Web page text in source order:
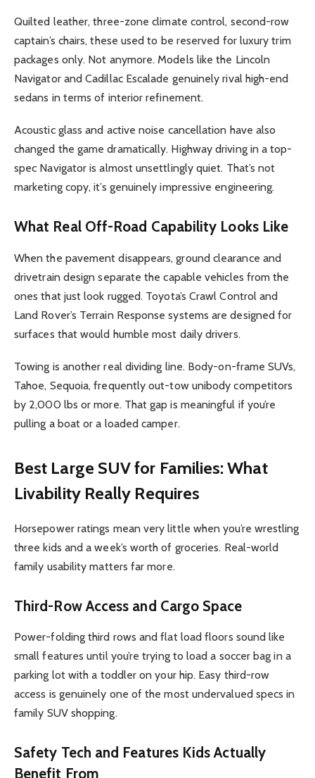
Quilted leather, three-zone climate control, second-row
captain’s chairs, these used to be reserved for luxury trim
packages only. Not anymore. Models like the Lincoln
Navigator and Cadillac Escalade genuinely rival high-end
sedans in terms of interior refinement.
Acoustic glass and active noise cancellation have also
changed the game dramatically. Highway driving in a top-
spec Navigator is almost unsettlingly quiet. That’s not
marketing copy, it’s genuinely impressive engineering.
What Real Off-Road Capability Looks Like
When the pavement disappears, ground clearance and
drivetrain design separate the capable vehicles from the
ones that just look rugged. Toyota’s Crawl Control and
Land Rover’s Terrain Response systems are designed for
surfaces that would humble most daily drivers.
Towing is another real dividing line. Body-on-frame SUVs,
Tahoe, Sequoia, frequently out-tow unibody competitors
by 2,000 lbs or more. That gap is meaningful if you’re
pulling a boat or a loaded camper.
Best Large SUV for Families: What
Livability Really Requires
Horsepower ratings mean very little when you’re wrestling
three kids and a week’s worth of groceries. Real-world
family usability matters far more.
Third-Row Access and Cargo Space
Power-folding third rows and flat load floors sound like
small features until you’re trying to load a soccer bag in a
parking lot with a toddler on your hip. Easy third-row
access is genuinely one of the most undervalued specs in
family SUV shopping.
Safety Tech and Features Kids Actually
Benefit From